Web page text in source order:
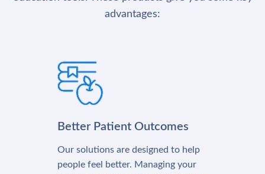
advantages:
Better Patient Outcomes
Our solutions are designed to help
people feel better. Managing your